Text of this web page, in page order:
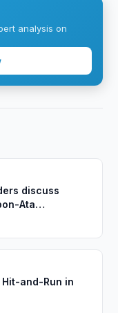
analysis on
discuss
Ata
and-Run in